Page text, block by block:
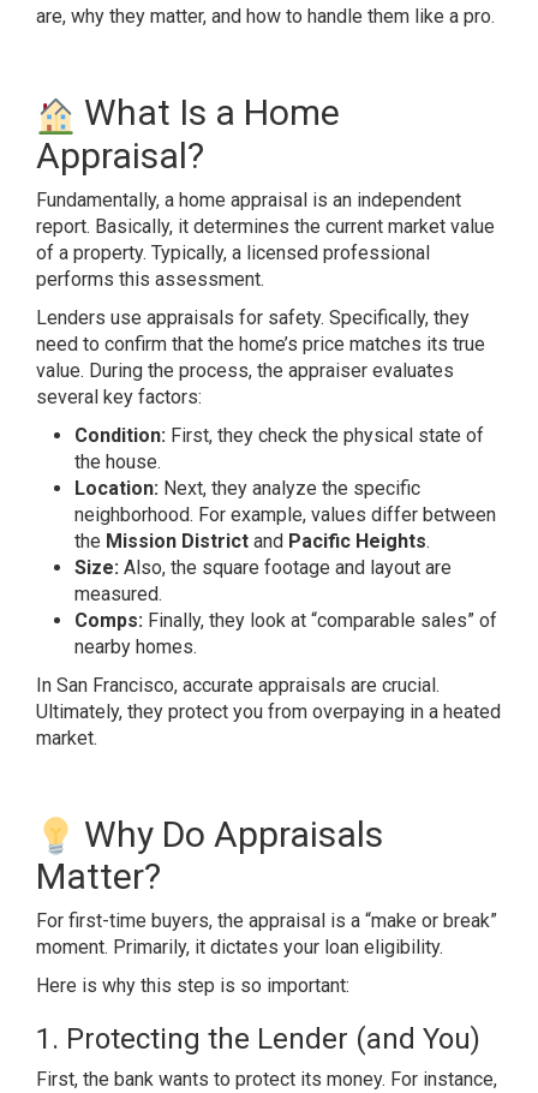
are, why they matter, and how to handle them like a pro.
What Is a Home
Appraisal?
Fundamentally, a home appraisal is an independent
report. Basically, it determines the current market value
of a property. Typically, a licensed professional
performs this assessment.
Lenders use appraisals for safety. Specifically, they
need to confirm that the home’s price matches its true
value. During the process, the appraiser evaluates
several key factors:
Condition: First, they check the physical state of
the house.
Location: Next, they analyze the specific
neighborhood. For example, values differ between
the Mission District and Pacific Heights.
Size: Also, the square footage and layout are
measured.
Comps: Finally, they look at “comparable sales” of
nearby homes.
In San Francisco, accurate appraisals are crucial.
Ultimately, they protect you from overpaying in a heated
market.
Why Do Appraisals
Matter?
For first-time buyers, the appraisal is a “make or break”
moment. Primarily, it dictates your loan eligibility.
Here is why this step is so important:
1. Protecting the Lender (and You)
First, the bank wants to protect its money. For instance,